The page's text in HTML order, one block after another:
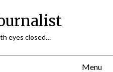
eyes closed…
Menu